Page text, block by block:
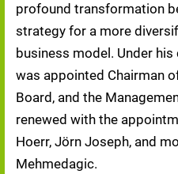
profound transformation
strategy for a more
business model. Under
was appointed Chairman
Board, and the
renewed with the
Hoerr, Jörn Joseph, and
Mehmedagic.